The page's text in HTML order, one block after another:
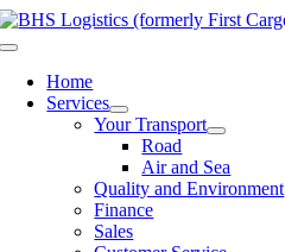
Skip
to
Toggle
NavigationHome
Services
Your Transport
Road
Air and Sea
Quality and Environment
Finance
Sales